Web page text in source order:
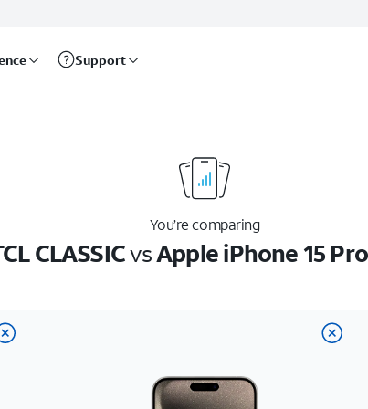
Support
You’re comparing
CLASSICvsApple iPhone 15